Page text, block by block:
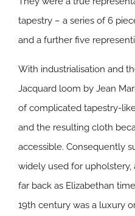
tapestry – a series of 6
and a further five
With industrialisation and
Jacquard loom by Jean
of complicated tapestry-
and the resulting cloth
accessible. Consequently
widely used for
far back as Elizabethan
19th century was a luxury